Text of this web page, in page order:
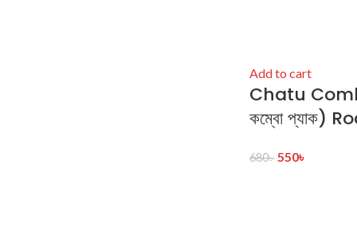
Add to cart
Chatu
কম্বো প্যাক)
680৳550৳